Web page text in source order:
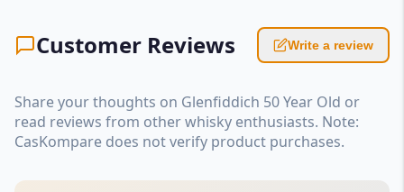
Customer Reviews Write a review
Share your thoughts on Glenfiddich 50 Year Old or
read reviews from other whisky enthusiasts. Note:
CasKompare does not verify product purchases.